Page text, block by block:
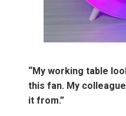
“My working table
this fan. My
it from.”